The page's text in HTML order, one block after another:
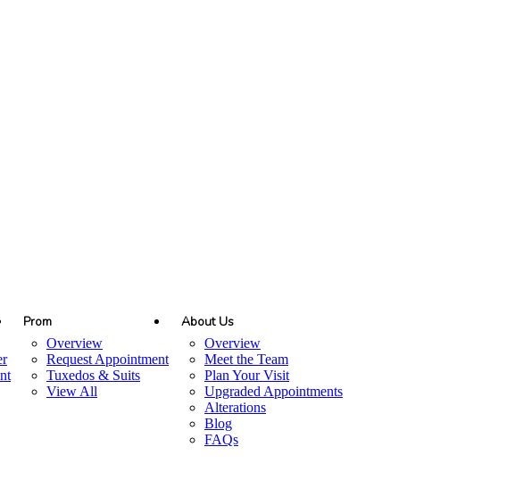
Prom
Overview
Request Appointment
Tuxedos & Suits
View All
About Us
Overview
Meet the Team
Plan Your Visit
Upgraded Appointments
Alterations
Blog
FAQs